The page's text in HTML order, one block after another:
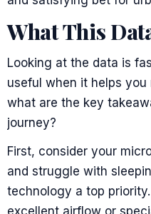
What This
Looking at the data is
useful when it helps
what are the key
journey?
First, consider your
and struggle with
technology a top
excellent airflow or